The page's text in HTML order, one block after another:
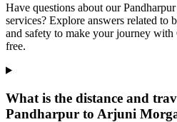
Have questions about our
services? Explore answers related to
and safety to make your journey with
free.
What is the distance and
Pandharpur to Arjuni